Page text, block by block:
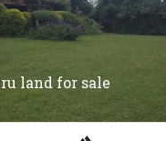
land for sale